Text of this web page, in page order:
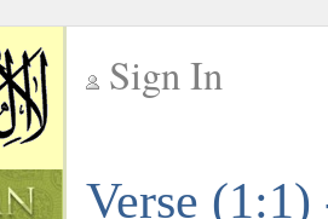
Sign In
Verse